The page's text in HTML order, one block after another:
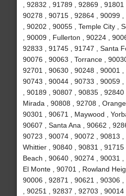
, 92832 , 91789 , 92869 , 91801
90278 , 90715 , 92864 , 90099
, 90202 , 90055 , Temple City ,
, 90009 , Fullerton , 90224 ,
92833 , 91745 , 91747 , Santa
90076 , 90063 , Torrance ,
92701 , 90630 , 90248 , 90001 ,
90743 , 90044 , 90733 , 90059 ,
, 90189 , 90807 , 90835 ,
Mirada , 90808 , 92708 , Orange
90301 , 90671 , Maywood ,
90607 , Santa Ana , 90662 ,
90723 , 90074 , 90072 , 90813 ,
Whittier , 90840 , 90831 ,
Beach , 90640 , 90274 , 90031
El Monte , 90701 , Rowland
90006 , 92871 , 90621 , 90306
, 90251 , 92837 , 92703 , 90014